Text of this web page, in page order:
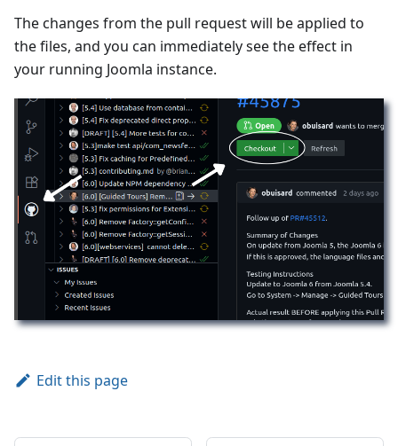
The changes from the pull request will be applied to
the files, and you can immediately see the effect in
your running Joomla instance.
Edit this page